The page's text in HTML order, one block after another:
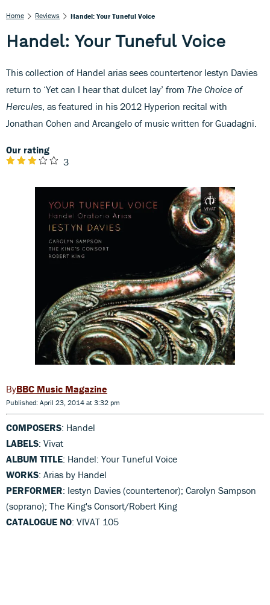
Home Reviews Handel: Your Tuneful Voice
Handel: Your Tuneful Voice
This collection of Handel arias sees countertenor Iestyn Davies
return to ‘Yet can I hear that dulcet lay’ from The Choice of
Hercules , as featured in his 2012 Hyperion recital with
Jonathan Cohen and Arcangelo of music written for Guadagni.
Our rating
3
BBC Music Magazine
Published: April 23, 2014 at 3:32 pm
COMPOSERS: Handel
LABELS: Vivat
ALBUM TITLE: Handel: Your Tuneful Voice
WORKS: Arias by Handel
PERFORMER: Iestyn Davies (countertenor); Carolyn Sampson
(soprano); The King's Consort/Robert King
CATALOGUE NO: VIVAT 105